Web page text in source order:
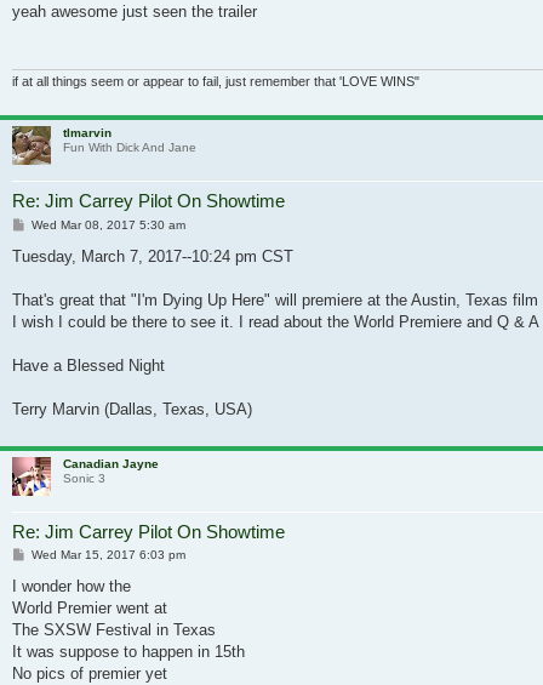
yeah awesome just seen the trailer
if at all things seem or appear to fail, just remember that 'LOVE WINS"
tlmarvin
Fun With Dick And Jane
Re: Jim Carrey Pilot On Showtime
Post
Wed Mar 08, 2017 5:30 am
Tuesday, March 7, 2017--10:24 pm CST
That's great that "I'm Dying Up Here" will premiere at the Austin, Texas
I wish I could be there to see it. I read about the World Premiere and Q
Have a Blessed Night
Terry Marvin (Dallas, Texas, USA)
Canadian Jayne
Sonic 3
Re: Jim Carrey Pilot On Showtime
Post
Wed Mar 15, 2017 6:03 pm
I wonder how the
World Premier went at
The SXSW Festival in Texas
It was suppose to happen in 15th
No pics of premier yet